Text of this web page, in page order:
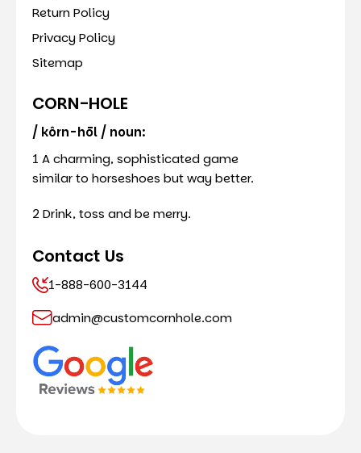
Return Policy
Privacy Policy
Sitemap
CORN-HOLE
/ kôrn-hōl / noun:
1 A charming, sophisticated game
similar to horseshoes but way better.
2 Drink, toss and be merry.
Contact Us
1-888-600-3144
admin@customcornhole.com